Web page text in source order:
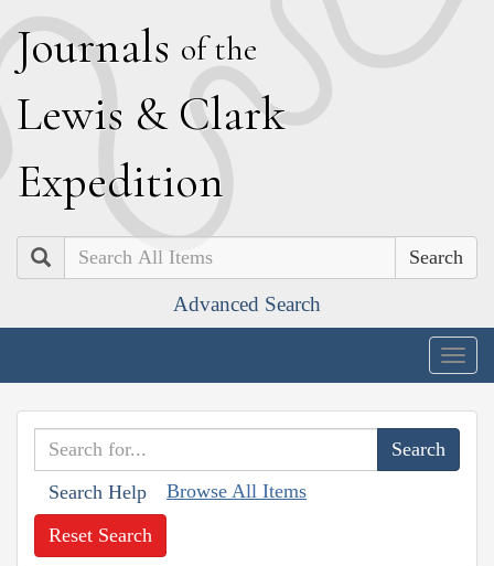
Journals of the
Lewis & Clark
Expedition
Search
Advanced Search
Search Help Browse All Items
Reset Search